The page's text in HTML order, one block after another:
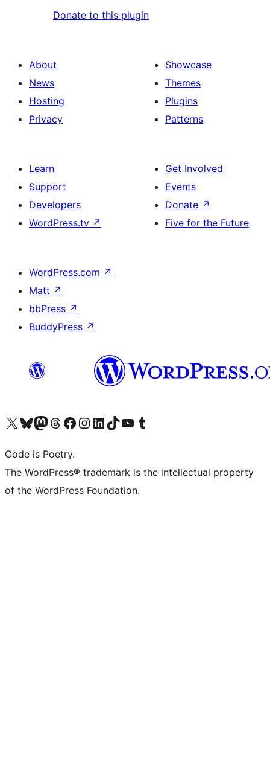
Donate to this plugin
About
News
Hosting
Privacy
Showcase
Themes
Plugins
Patterns
Learn
Support
Developers
WordPress.tv ↗
Get Involved
Events
Donate ↗
Five for the Future
WordPress.com ↗
Matt ↗
bbPress ↗
BuddyPress ↗
Visit our X (formerly Twitter) account
Visit our Bluesky account
Visit our Mastodon account
Visit our Threads account
Visit our Facebook page
Visit our Instagram account
Visit our LinkedIn account
Visit our TikTok account
Visit our YouTube channel
Visit our Tumblr account
Code is Poetry.
The WordPress® trademark is the intellectual property
of the WordPress Foundation.